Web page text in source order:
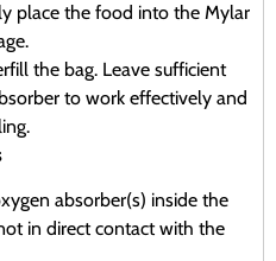
place the food into the Mylar
the bag. Leave sufficient
to work effectively and
absorber(s) inside the
in direct contact with the